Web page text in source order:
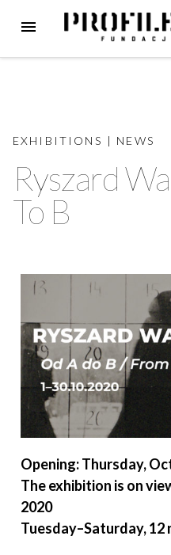
EXHIBITIONS | NEWS
Ryszard
To B
Opening: Thursday,
The exhibition is on
2020
Tuesday–Saturday, 12